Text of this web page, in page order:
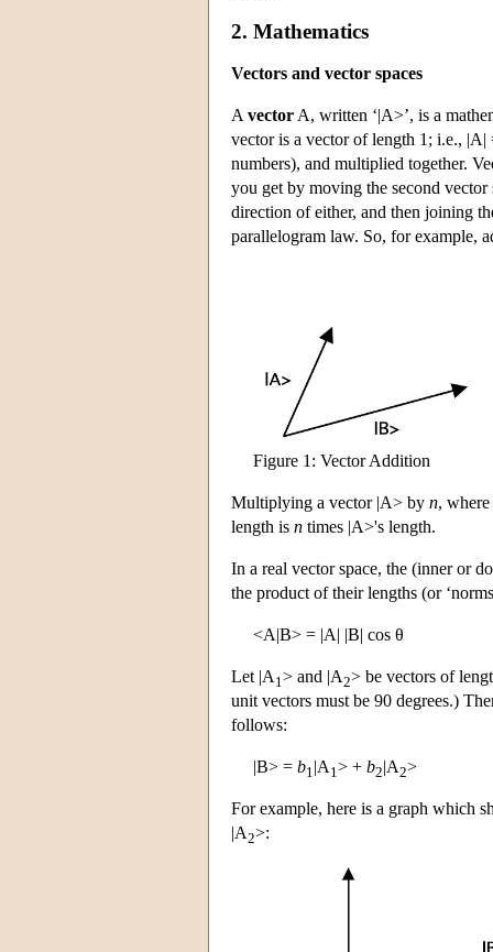
2. Mathematics
Vectors and vector spaces
A vector A, written ‘|A>’, is a
vector is a vector of length 1; i.e.,
numbers), and multiplied together.
you get by moving the second
direction of either, and then joining
parallelogram law. So, for example,
Figure 1: Vector Addition
Multiplying a vector |A> by n, where
length is n times |A>'s length.
In a real vector space, the (inner or
the product of their lengths (or
<A|B> = |A| |B| cos θ
Let |A 1> and |A2> be vectors of
unit vectors must be 90 degrees.)
follows:
|B> = b1|A 1> + b2|A2>
For example, here is a graph which
|A2>: